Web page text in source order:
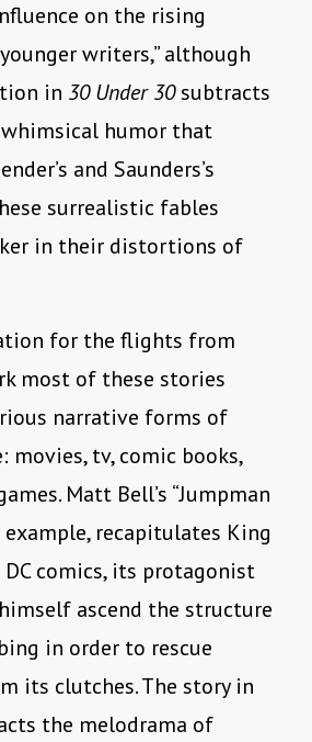
on the rising
writers,” although
in 30 Under 30subtracts
humor that
and Saunders’s
surrealistic fables
in their distortions of
for the flights from
most of these stories
narrative forms of
movies, tv, comic books,
Matt Bell’s “Jumpman
example, recapitulates King
DC comics, its protagonist
ascend the structure
in order to rescue
its clutches. The story in
the melodrama of